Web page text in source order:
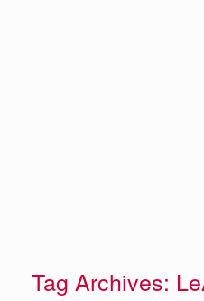
Tag Archives: